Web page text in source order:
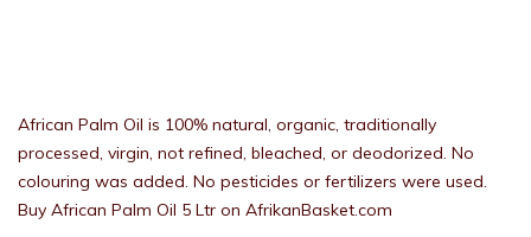
African Palm Oil is 100% natural, organic, traditionally
processed, virgin, not refined, bleached, or deodorized. No
colouring was added. No pesticides or fertilizers were used.
Buy African Palm Oil 5 Ltr on AfrikanBasket.com